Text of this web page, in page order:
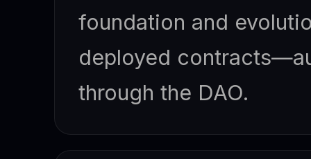
foundation and
deployed
through the DAO.